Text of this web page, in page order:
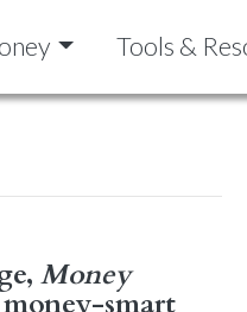
Tools &
Money
smart